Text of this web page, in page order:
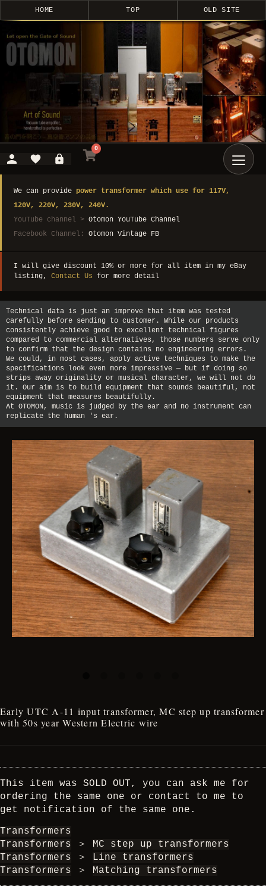
HOME TOP OLD SITE
0
We can provide power transformer which use for 117V,
120V, 220V, 230V, 240V.
YouTube channel > Otomon YouTube Channel
Facebook Channel: Otomon Vintage FB
I will give discount 10% or more for all item in my eBay
listing, Contact Us for more detail
Technical data is just an improve that item was tested
carefully before sending to customer. While our products
consistently achieve good to excellent technical figures
compared to commercial alternatives, those numbers serve only
to confirm that the design contains no engineering errors.
We could, in most cases, apply active techniques to make the
specifications look even more impressive — but if doing so
strips away originality or musical character, we will not do
it. Our aim is to build equipment that sounds beautiful, not
equipment that measures beautifully.
At OTOMON, music is judged by the ear and no instrument can
replicate the human 's ear.
Early UTC A-11 input transformer, MC step up transformer
with 50s year Western Electric wire
This item was SOLD OUT, you can ask me for
ordering the same one or contact to me to
get notification of the same one.
Transformers
Transformers
＞
MC step up transformers
Transformers
＞
Line transformers
Transformers
＞ Matching transformers